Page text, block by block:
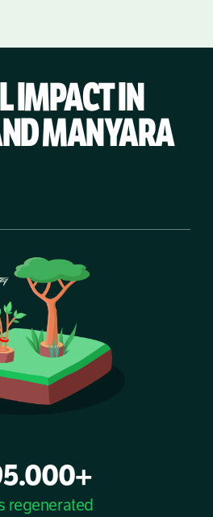
IMPACT IN
MANYARA
regenerated